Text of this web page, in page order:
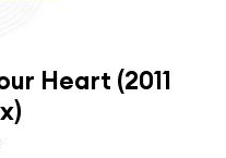
Heart (2011